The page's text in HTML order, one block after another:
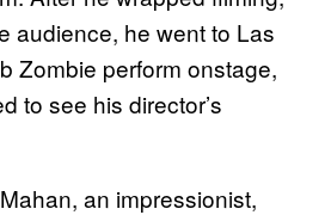
audience, he went to Las
Zombie perform onstage,
to see his director’s
an impressionist,